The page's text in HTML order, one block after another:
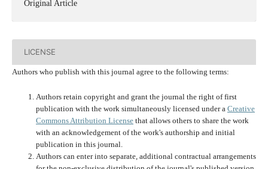
Original Article
LICENSE
Authors who publish with this journal agree to the following terms:
Authors retain copyright and grant the journal the right of first
publication with the work simultaneously licensed under a Creative
Commons Attribution Licensethat allows others to share the work
with an acknowledgement of the work's authorship and initial
publication in this journal.
Authors can enter into separate, additional contractual arrangements